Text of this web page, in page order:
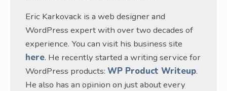
Eric Karkovack is a web designer and
WordPress expert with over two decades of
experience. You can visit his business site
here. He recently started a writing service for
WordPress products: WP Product Writeup.
He also has an opinion on just about every